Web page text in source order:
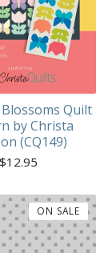
Quilt
by Christa
(CQ149)
$12.95
ON SALE